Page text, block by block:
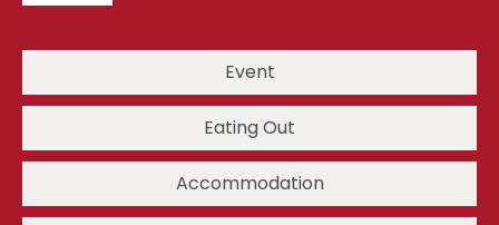
Event
Eating Out
Accommodation